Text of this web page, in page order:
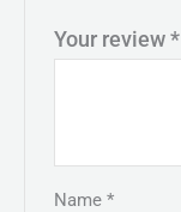
Your review*
Name*